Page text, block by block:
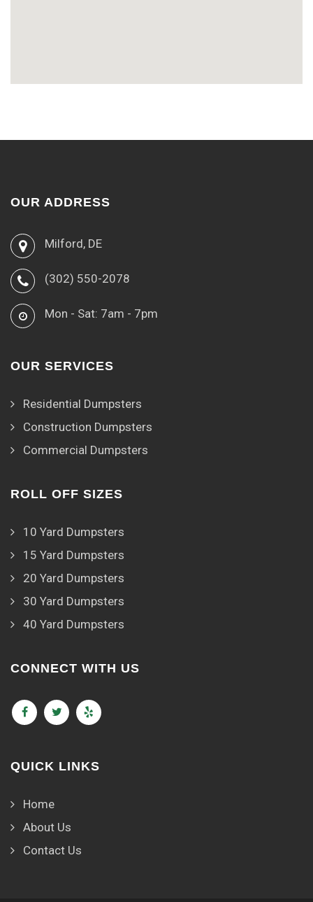
OUR ADDRESS
Milford, DE
(302) 550-2078
Mon - Sat: 7am - 7pm
OUR SERVICES
Residential Dumpsters
Construction Dumpsters
Commercial Dumpsters
ROLL OFF SIZES
10 Yard Dumpsters
15 Yard Dumpsters
20 Yard Dumpsters
30 Yard Dumpsters
40 Yard Dumpsters
CONNECT WITH US
QUICK LINKS
Home
About Us
Contact Us